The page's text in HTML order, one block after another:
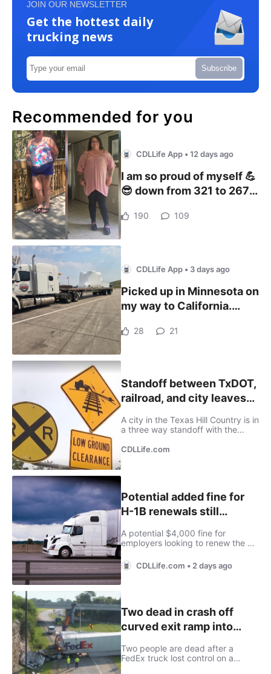
JOIN OUR NEWSLETTER
Get the hottest daily
trucking news